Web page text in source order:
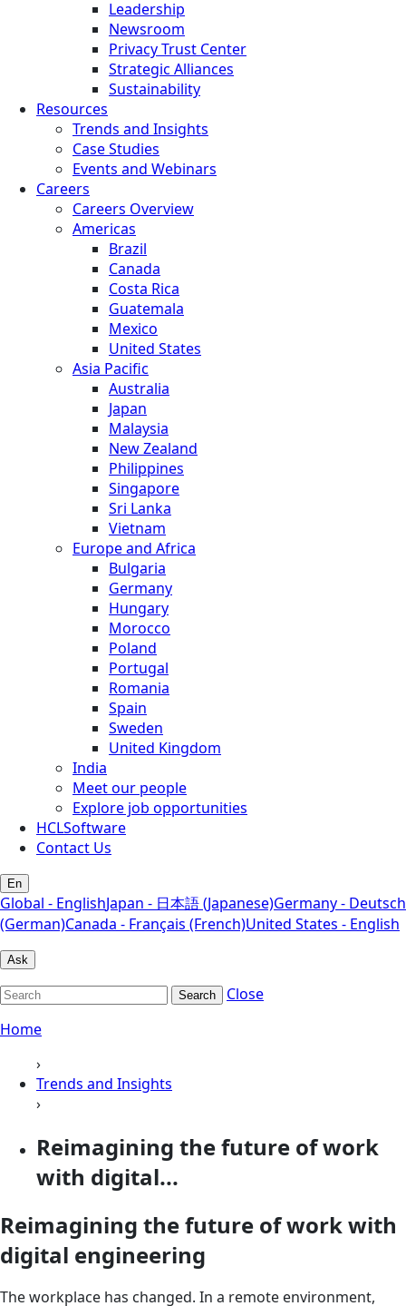
Leadership
Newsroom
Privacy Trust Center
Strategic Alliances
Sustainability
Resources
Trends and Insights
Case Studies
Events and Webinars
Careers
Careers Overview
Americas
Brazil
Canada
Costa Rica
Guatemala
Mexico
United States
Asia Pacific
Australia
Japan
Malaysia
New Zealand
Philippines
Singapore
Sri Lanka
Vietnam
Europe and Africa
Bulgaria
Germany
Hungary
Morocco
Poland
Portugal
Romania
Spain
Sweden
United Kingdom
India
Meet our people
Explore job opportunities
HCLSoftware
Contact Us
En
Global - EnglishJapan - 日本語 (Japanese)Germany - Deutsch
(German)Canada - Français (French)United States - English
Ask
Search
Close
Home
›
Trends and Insights
›
Reimagining the future of work
with digital...
Reimagining the future of work with
digital engineering
The workplace has changed. In a remote environment,